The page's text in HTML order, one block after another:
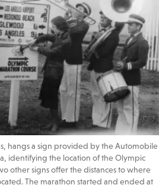
hangs a sign provided by the Automobile
identifying the location of the Olympic
other signs offer the distances to where
The marathon started and ended at